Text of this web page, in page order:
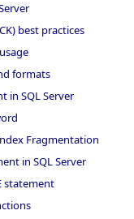
best practices
formats
in SQL Server
Fragmentation
in SQL Server
statement